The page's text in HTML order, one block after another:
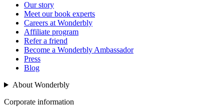
Our story
Meet our book experts
Careers at Wonderbly
Affiliate program
Refer a friend
Become a Wonderbly Ambassador
Press
Blog
About Wonderbly
Corporate information